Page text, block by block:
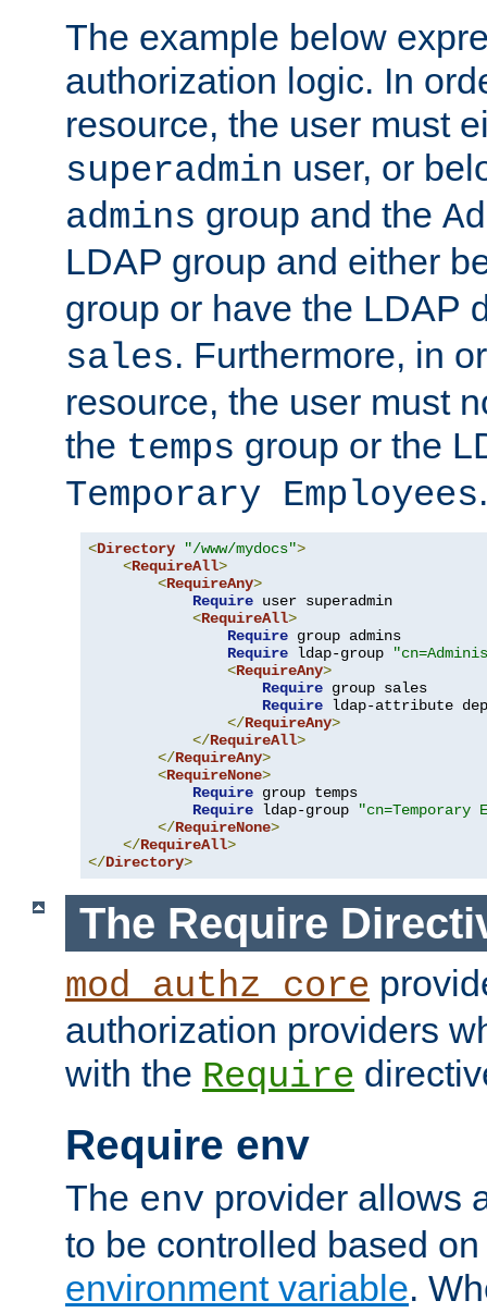
The example below
authorization logic. In
resource, the user must
superadmin user, or
admins group and the
LDAP group and either
group or have the LDAP
sales. Furthermore, in
resource, the user must
the temps group or the
Temporary Employees.
<Directory "/www/mydocs">
<RequireAll>
<RequireAny>
Require user superadmin
<RequireAll>
Require group admins
Require ldap-group
<RequireAny>
Require group sales
Require ldap-attribute
</RequireAny>
</RequireAll>
</RequireAny>
<RequireNone>
Require group temps
Require ldap-group
"cn=Temporary
</RequireNone>
</RequireAll>
</Directory>
The Require
mod_authz_core
authorization providers
with the Require
Require env
The env provider allows
to be controlled based
environment variable.